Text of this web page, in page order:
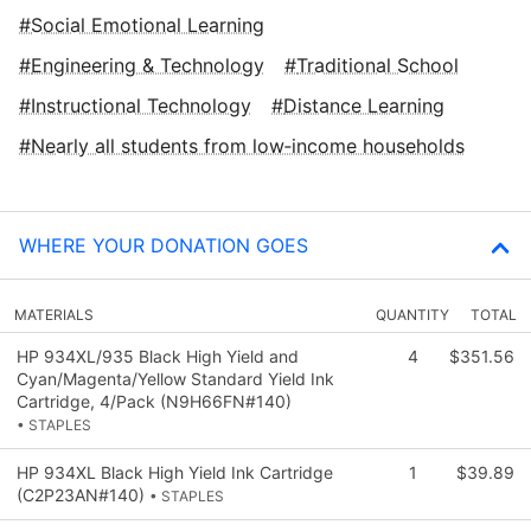
Social Emotional Learning
Engineering & Technology
Traditional School
Instructional Technology
Distance Learning
Nearly all students from low‑income households
WHERE YOUR DONATION GOES
MATERIALS QUANTITY TOTAL
HP 934XL/935 Black High Yield and
Cyan/Magenta/Yellow Standard Yield Ink
Cartridge, 4/Pack (N9H66FN#140)
• STAPLES
4 $351.56
HP 934XL Black High Yield Ink Cartridge
(C2P23AN#140) • STAPLES
1 $39.89